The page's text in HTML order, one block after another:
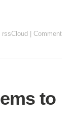
rssCloud Comment
to